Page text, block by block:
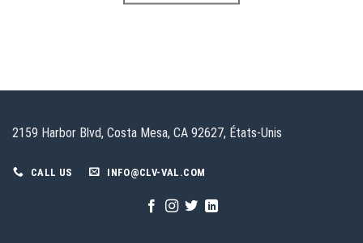
2159 Harbor Blvd, Costa Mesa, CA 92627, États-Unis
CALL US INFO@CLV-VAL.COM